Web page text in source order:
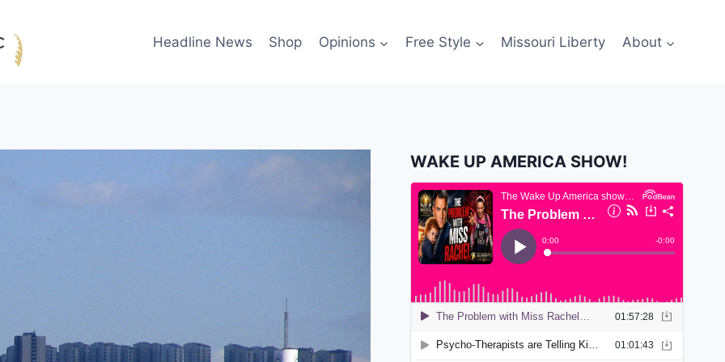
Headline News Shop Opinions Free Style Missouri Liberty About
WAKE UP AMERICA SHOW!